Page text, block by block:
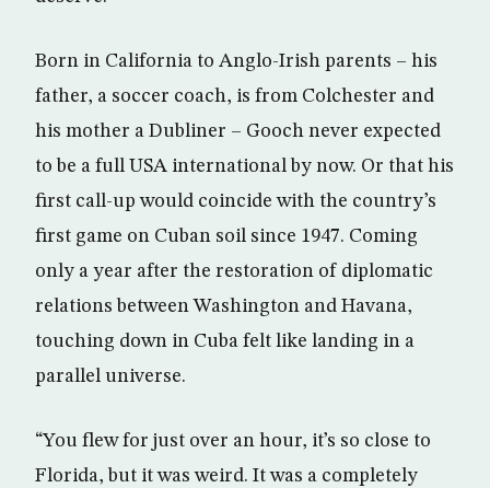
Born in California to Anglo-Irish parents – his
father, a soccer coach, is from Colchester and
his mother a Dubliner – Gooch never expected
to be a full USA international by now. Or that his
first call-up would coincide with the country’s
first game on Cuban soil since 1947. Coming
only a year after the restoration of diplomatic
relations between Washington and Havana,
touching down in Cuba felt like landing in a
parallel universe.
“You flew for just over an hour, it’s so close to
Florida, but it was weird. It was a completely